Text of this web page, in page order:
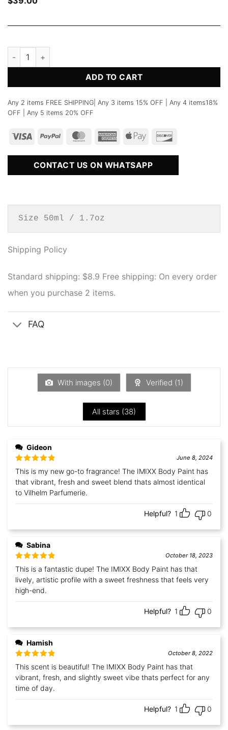
No.24 Inspired by Body Paint Vilhelm Parfumerie Perfume
ADD TO CART
Any 2 items FREE SHIPPING| Any 3 items 15% OFF | Any 4 items18%
OFF | Any 5 items 20% OFF
CONTACT US ON WHATSAPP
Size 50ml / 1.7oz
Shipping Policy
Standard shipping: $8.9 Free shipping: On every order
when you purchase 2 items.
FAQ
With images (0) Verified (1)
All stars (38)
Gideon
Rated
of 5
June 8, 2024
This is my new go-to fragrance! The IMIXX Body Paint has
that vibrant, fresh and sweet blend thats almost identical
to Vilhelm Parfumerie.
Helpful? 1 0
Sabina
Rated
out
of 5
October 18, 2023
This is a fantastic dupe! The IMIXX Body Paint has that
lively, artistic profile with a sweet freshness that feels very
high-end.
Helpful? 1 0
Hamish
Rated
out
of 5
October 8, 2022
This scent is beautiful! The IMIXX Body Paint has that
vibrant, fresh, and slightly sweet vibe thats perfect for any
time of day.
Helpful? 1 0